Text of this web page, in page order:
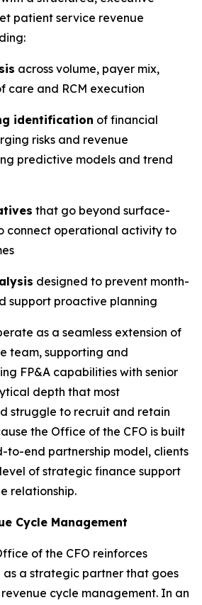
patient service revenue
across volume, payer mix,
care and RCM execution
identification of financial
risks and revenue
predictive models and trend
that go beyond surface-
connect operational activity to
designed to prevent month-
support proactive planning
as a seamless extension of
team, supporting and
FP&A capabilities with senior
depth that most
struggle to recruit and retain
the Office of the CFO is built
to-end partnership model, clients
of strategic finance support
relationship.
Cycle Management
of the CFO reinforces
as a strategic partner that goes
cycle management. In an